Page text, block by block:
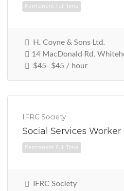
Permanent Full Time
H. Coyne & Sons Ltd.
14 MacDonald Rd,
$45- $45 / hour
IFRC Society
Social Services Worker
IFRC Society